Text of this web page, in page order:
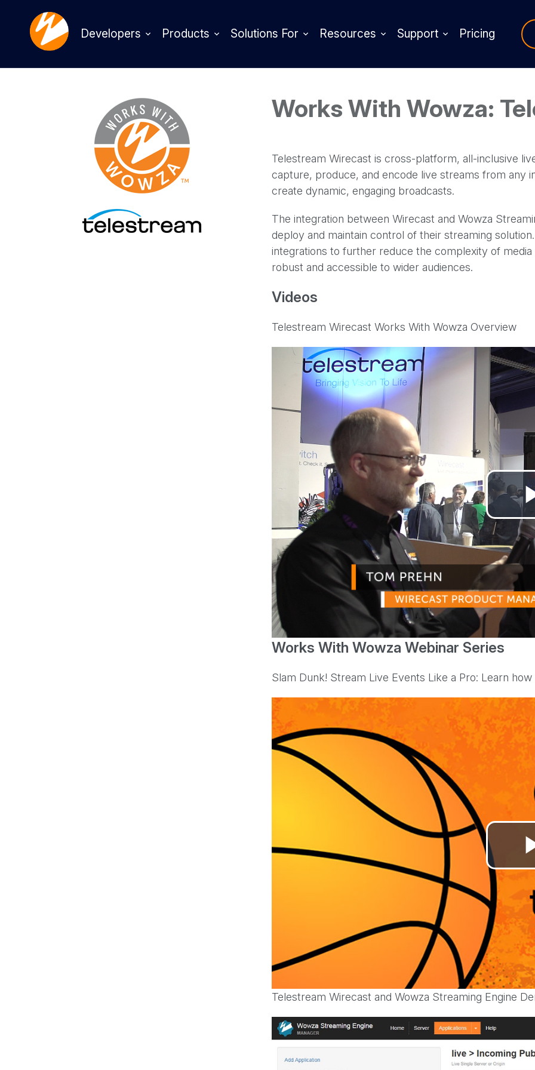
Developers Products Solutions For Resources Support Pricing
Works With Wowza:
Telestream Wirecast is cross-platform, all-inclusive
capture, produce, and encode live streams from any
create dynamic, engaging broadcasts.
The integration between Wirecast and Wowza
deploy and maintain control of their streaming
integrations to further reduce the complexity of
robust and accessible to wider audiences.
Videos
Telestream Wirecast Works With Wowza Overview
Works With Wowza Webinar Series
Slam Dunk! Stream Live Events Like a Pro: Learn
Telestream Wirecast and Wowza Streaming Engine